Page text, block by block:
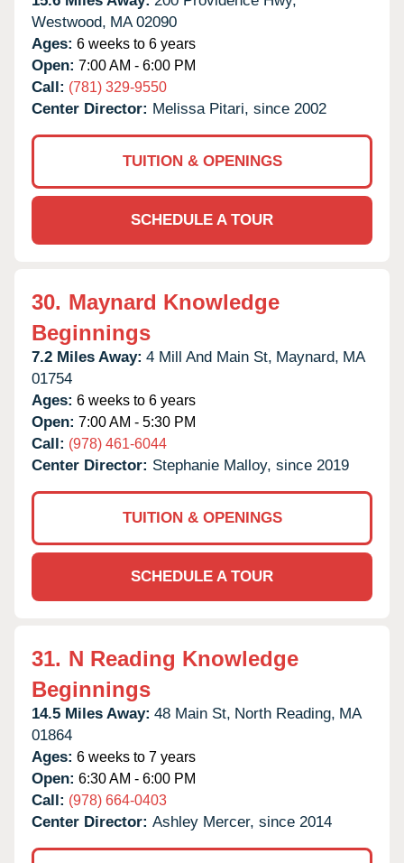
Westwood, MA 02090
Ages: 6 weeks to 6 years
Open: 7:00 AM - 6:00 PM
Call: (781) 329-9550
Center Director: Melissa Pitari, since 2002
TUITION & OPENINGS
SCHEDULE A TOUR
30. Maynard Knowledge
Beginnings
7.2 Miles Away: 4 Mill And Main St, Maynard, MA
01754
Ages: 6 weeks to 6 years
Open: 7:00 AM - 5:30 PM
Call: (978) 461-6044
Center Director: Stephanie Malloy, since 2019
TUITION & OPENINGS
SCHEDULE A TOUR
31. N Reading Knowledge
Beginnings
14.5 Miles Away: 48 Main St, North Reading, MA
01864
Ages: 6 weeks to 7 years
Open: 6:30 AM - 6:00 PM
Call: (978) 664-0403
Center Director: Ashley Mercer, since 2014